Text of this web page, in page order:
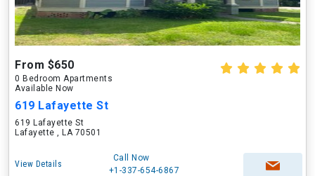
From $650
0 Bedroom Apartments
Available Now
619 Lafayette St
619 Lafayette St
Lafayette , LA 70501
View Details
Call Now
+1-337-654-6867